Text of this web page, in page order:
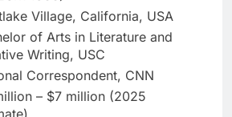
Village, California, USA
of Arts in Literature and
Writing, USC
Correspondent, CNN
– $7 million (2025